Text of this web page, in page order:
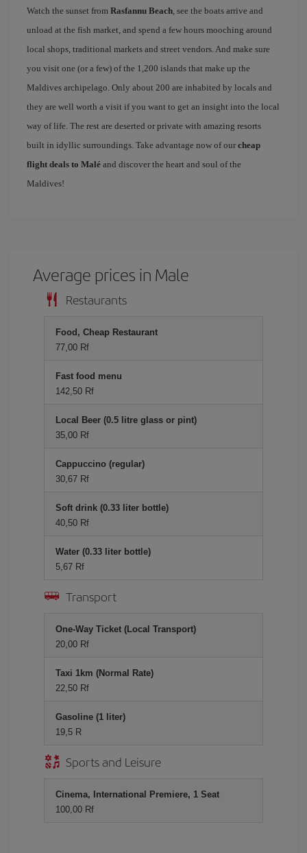
Watch the sunset from Rasfannu Beach , see the boats arrive and
unload at the fish market, and spend a few hours mooching around
local shops, traditional markets and street vendors. And make sure
you visit one (or a few) of the 1,200 islands that make up the
Maldives archipelago. Only about 200 are inhabited by locals and
they are well worth a visit if you want to get an insight into the local
way of life. The rest are deserted or private with amazing resorts
built in idyllic surroundings. Take advantage now of our cheap
flight deals to Malé and discover the heart and soul of the
Maldives!
Average prices in Male
Restaurants
Food, Cheap Restaurant
77,00 Rf
Fast food menu
142,50 Rf
Local Beer (0.5 litre glass or pint)
35,00 Rf
Cappuccino (regular)
30,67 Rf
Soft drink (0.33 liter bottle)
40,50 Rf
Water (0.33 liter bottle)
5,67 Rf
Transport
One-Way Ticket (Local Transport)
20,00 Rf
Taxi 1km (Normal Rate)
22,50 Rf
Gasoline (1 liter)
19,5 R
Sports and Leisure
Cinema, International Premiere, 1 Seat
100,00 Rf